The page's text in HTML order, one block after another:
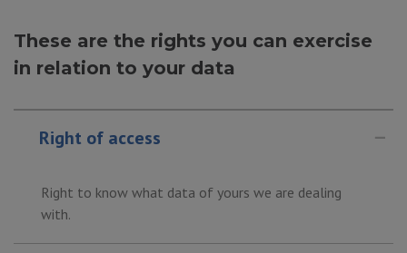
These are the rights you can exercise
in relation to your data
Right of access
Right to know what data of yours we are dealing
with.